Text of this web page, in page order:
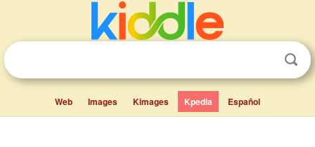
Web Images Kimages Kpedia Español